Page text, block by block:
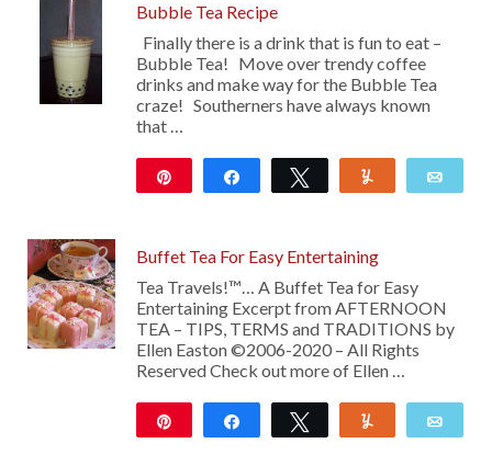
Bubble Tea Recipe
Finally there is a drink that is fun to eat –
Bubble Tea! Move over trendy coffee
drinks and make way for the Bubble Tea
craze! Southerners have always known
that …
Share Tweet
Buffet Tea For Easy Entertaining
Tea Travels!™… A Buffet Tea for Easy
Entertaining Excerpt from AFTERNOON
TEA – TIPS, TERMS and TRADITIONS by
Ellen Easton ©2006-2020 – All Rights
Reserved Check out more of Ellen …
Share Tweet